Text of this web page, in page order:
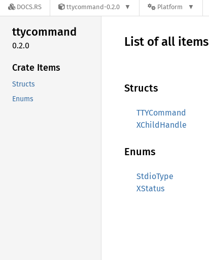
DOCS.RS ttycommand-0.2.0 Platform
ttycommand
0.2.0
Crate Items
Structs
Enums
List of all items
Structs
TTYCommand
XChildHandle
Enums
StdioType
XStatus